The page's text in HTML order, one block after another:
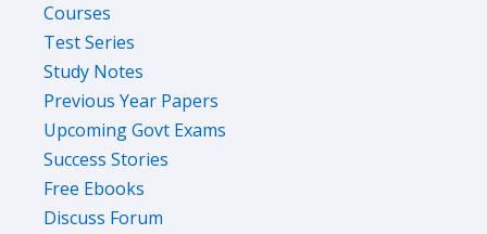
Courses
Test Series
Study Notes
Previous Year Papers
Upcoming Govt Exams
Success Stories
Free Ebooks
Discuss Forum